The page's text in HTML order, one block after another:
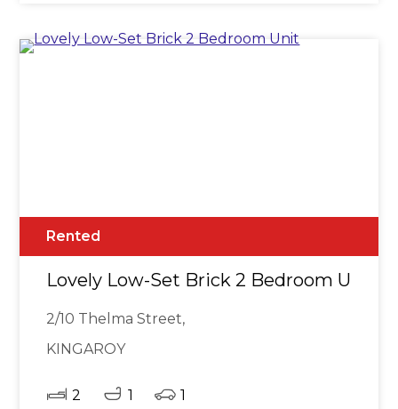
Rented
Lovely Low-Set Brick 2 Bedroom Unit
2/10 Thelma Street,
KINGAROY
2 1
1